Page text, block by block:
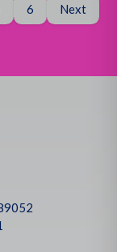
6 Next
Page